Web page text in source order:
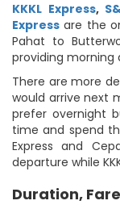
KKKL Express,
Express are the
Pahat to
providing morning
There are more
would arrive next
prefer overnight
time and spend
Express and
departure while
Duration,